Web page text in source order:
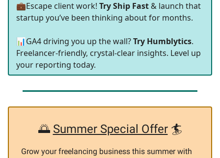
💼Escape client work! Try Ship Fast & launch that
startup you’ve been thinking about for months.
📊GA4 driving you up the wall?Try Humblytics.
Freelancer-friendly, crystal-clear insights. Level up
your reporting today.
🌅 Summer Special Offer🏄
Grow your freelancing business this summer with